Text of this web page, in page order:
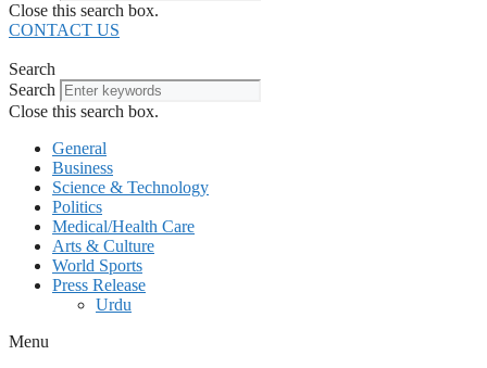
Close this search box.
CONTACT US
Search
Search
Close this search box.
General
Business
Science & Technology
Politics
Medical/Health Care
Arts & Culture
World Sports
Press Release
Urdu
Menu